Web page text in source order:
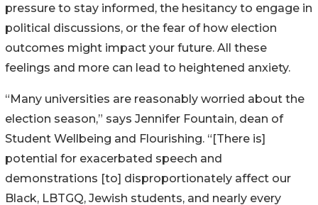
pressure to stay informed, the hesitancy to engage in
political discussions, or the fear of how election
outcomes might impact your future. All these
feelings and more can lead to heightened anxiety.
“Many universities are reasonably worried about the
election season,” says Jennifer Fountain, dean of
Student Wellbeing and Flourishing. “[There is]
potential for exacerbated speech and
demonstrations [to] disproportionately affect our
Black, LBTGQ, Jewish students, and nearly every